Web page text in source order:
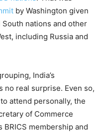
by Washington given
nations and other
including Russia and
India’s
no real surprise. Even so,
attend personally, the
of Commerce
BRICS membership and